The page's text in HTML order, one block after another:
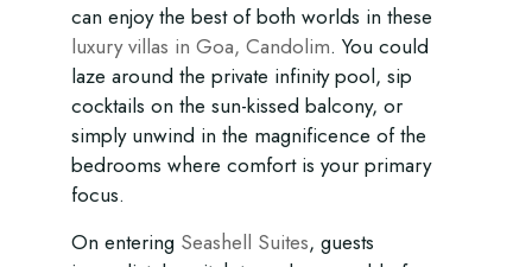
can enjoy the best of both worlds in these
luxury villas in Goa, Candolim. You could
laze around the private infinity pool, sip
cocktails on the sun-kissed balcony, or
simply unwind in the magnificence of the
bedrooms where comfort is your primary
focus.
On entering Seashell Suites, guests